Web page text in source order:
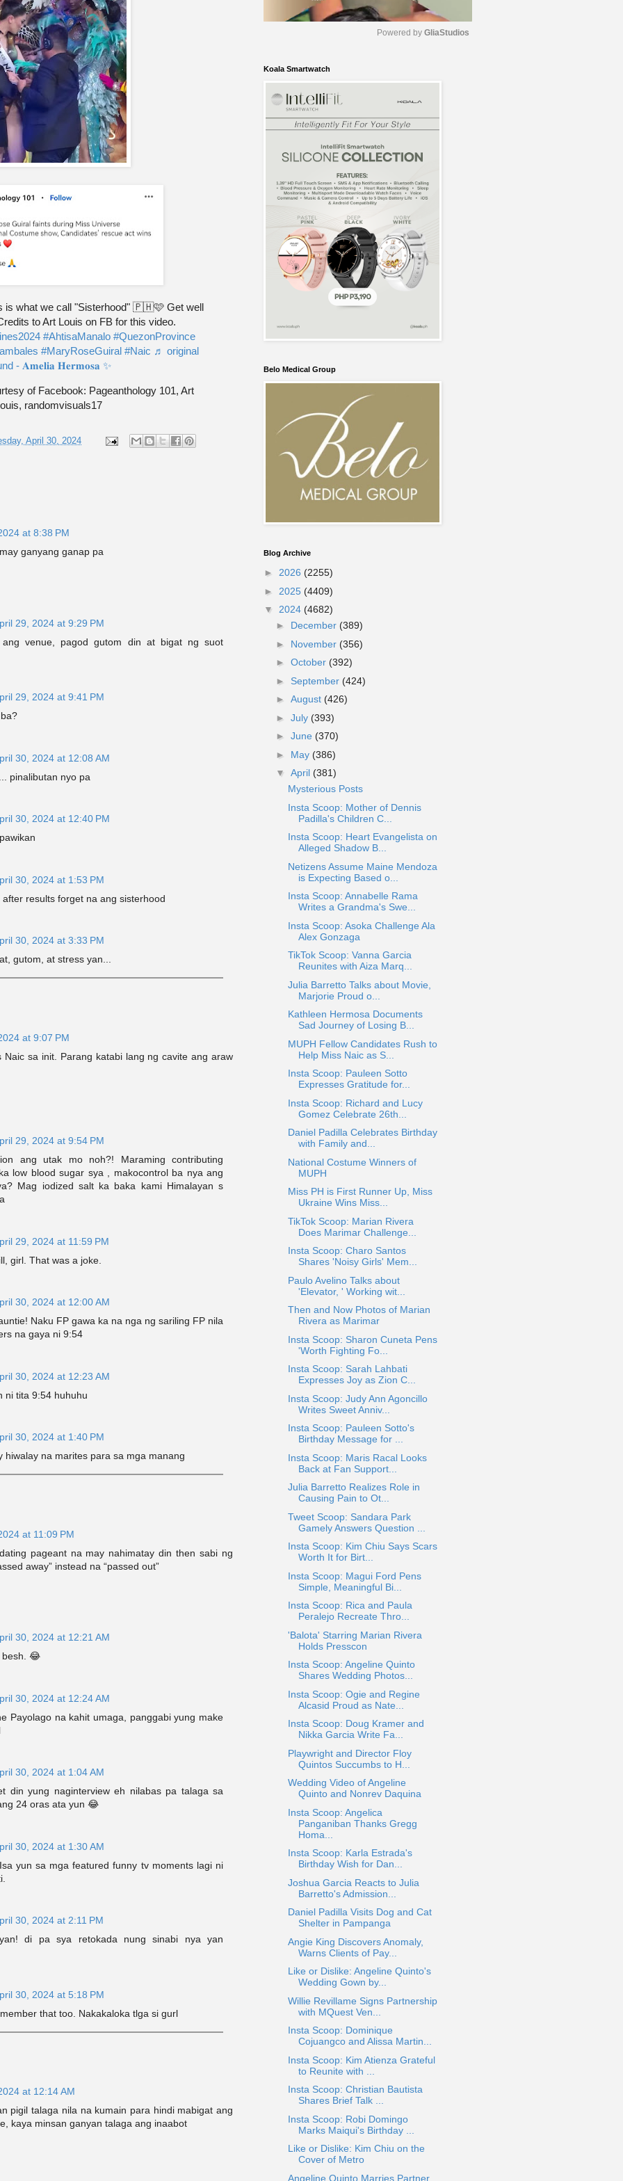
is what we call "Sisterhood" 🇵🇭🩷 Get well
to Art Louis on FB for this video.
#AhtisaManalo #QuezonProvince
#MaryRoseGuiral #Naic ♬ original
- 𝐀𝐦𝐞𝐥𝐢𝐚 𝐇𝐞𝐫𝐦𝐨𝐬𝐚 ✨
of Facebook: Pageanthology 101, Art
randomvisuals17
April 30, 2024
at 8:38 PM
ganyang ganap pa
29, 2024 at 9:29 PM
ang venue, pagod gutom din at bigat ng suot
29, 2024 at 9:41 PM
30, 2024 at 12:08 AM
pinalibutan nyo pa
30, 2024 at 12:40 PM
30, 2024 at 1:53 PM
results forget na ang sisterhood
30, 2024 at 3:33 PM
gutom, at stress yan...
at 9:07 PM
Naic sa init. Parang katabi lang ng cavite ang araw
29, 2024 at 9:54 PM
ang utak mo noh?! Maraming contributing
low blood sugar sya , makocontrol ba nya ang
Mag iodized salt ka baka kami Himalayan s
29, 2024 at 11:59 PM
girl. That was a joke.
30, 2024 at 12:00 AM
Naku FP gawa ka na nga ng sariling FP nila
na gaya ni 9:54
30, 2024 at 12:23 AM
ni tita 9:54 huhuhu
30, 2024 at 1:40 PM
hiwalay na marites para sa mga manang
at 11:09 PM
pageant na may nahimatay din then sabi ng
away” instead na “passed out”
30, 2024 at 12:21 AM
besh. 😂
30, 2024 at 12:24 AM
Payolago na kahit umaga, panggabi yung make
30, 2024 at 1:04 AM
din yung naginterview eh nilabas pa talaga sa
24 oras ata yun 😂
30, 2024 at 1:30 AM
yun sa mga featured funny tv moments lagi ni
30, 2024 at 2:11 PM
di pa sya retokada nung sinabi nya yan
30, 2024 at 5:18 PM
that too. Nakakaloka tlga si gurl
at 12:14 AM
pigil talaga nila na kumain para hindi mabigat ang
kaya minsan ganyan talaga ang inaabot
e
Powered by GliaStudios
Koala Smartwatch
Belo Medical Group
Blog Archive
► 2026 (2255)
► 2025 (4409)
▼ 2024 (4682)
► December (389)
► November (356)
► October (392)
► September (424)
► August (426)
► July (393)
► June (370)
► May (386)
▼ April (381)
Mysterious Posts
Insta Scoop: Mother of Dennis
Padilla's Children C...
Insta Scoop: Heart Evangelista on
Alleged Shadow B...
Netizens Assume Maine Mendoza
is Expecting Based o...
Insta Scoop: Annabelle Rama
Writes a Grandma's Swe...
Insta Scoop: Asoka Challenge Ala
Alex Gonzaga
TikTok Scoop: Vanna Garcia
Reunites with Aiza Marq...
Julia Barretto Talks about Movie,
Marjorie Proud o...
Kathleen Hermosa Documents
Sad Journey of Losing B...
MUPH Fellow Candidates Rush to
Help Miss Naic as S...
Insta Scoop: Pauleen Sotto
Expresses Gratitude for...
Insta Scoop: Richard and Lucy
Gomez Celebrate 26th...
Daniel Padilla Celebrates Birthday
with Family and...
National Costume Winners of
MUPH
Miss PH is First Runner Up, Miss
Ukraine Wins Miss...
TikTok Scoop: Marian Rivera
Does Marimar Challenge...
Insta Scoop: Charo Santos
Shares 'Noisy Girls' Mem...
Paulo Avelino Talks about
'Elevator, ' Working wit...
Then and Now Photos of Marian
Rivera as Marimar
Insta Scoop: Sharon Cuneta Pens
'Worth Fighting Fo...
Insta Scoop: Sarah Lahbati
Expresses Joy as Zion C...
Insta Scoop: Judy Ann Agoncillo
Writes Sweet Anniv...
Insta Scoop: Pauleen Sotto's
Birthday Message for ...
Insta Scoop: Maris Racal Looks
Back at Fan Support...
Julia Barretto Realizes Role in
Causing Pain to Ot...
Tweet Scoop: Sandara Park
Gamely Answers Question ...
Insta Scoop: Kim Chiu Says Scars
Worth It for Birt...
Insta Scoop: Magui Ford Pens
Simple, Meaningful Bi...
Insta Scoop: Rica and Paula
Peralejo Recreate Thro...
'Balota' Starring Marian Rivera
Holds Presscon
Insta Scoop: Angeline Quinto
Shares Wedding Photos...
Insta Scoop: Ogie and Regine
Alcasid Proud as Nate...
Insta Scoop: Doug Kramer and
Nikka Garcia Write Fa...
Playwright and Director Floy
Quintos Succumbs to H...
Wedding Video of Angeline
Quinto and Nonrev Daquina
Insta Scoop: Angelica
Panganiban Thanks Gregg
Homa...
Insta Scoop: Karla Estrada's
Birthday Wish for Dan...
Joshua Garcia Reacts to Julia
Barretto's Admission...
Daniel Padilla Visits Dog and Cat
Shelter in Pampanga
Angie King Discovers Anomaly,
Warns Clients of Pay...
Like or Dislike: Angeline Quinto's
Wedding Gown by...
Willie Revillame Signs Partnership
with MQuest Ven...
Insta Scoop: Dominique
Cojuangco and Alissa Martin...
Insta Scoop: Kim Atienza Grateful
to Reunite with ...
Insta Scoop: Christian Bautista
Shares Brief Talk ...
Insta Scoop: Robi Domingo
Marks Maiqui's Birthday ...
Like or Dislike: Kim Chiu on the
Cover of Metro
Angeline Quinto Marries Partner